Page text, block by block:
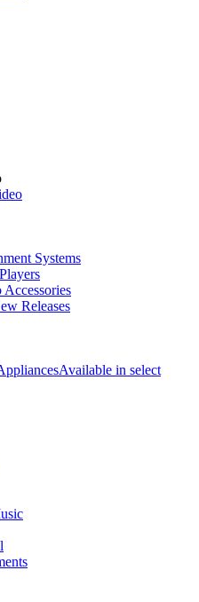
Systems
Releases
Available in select